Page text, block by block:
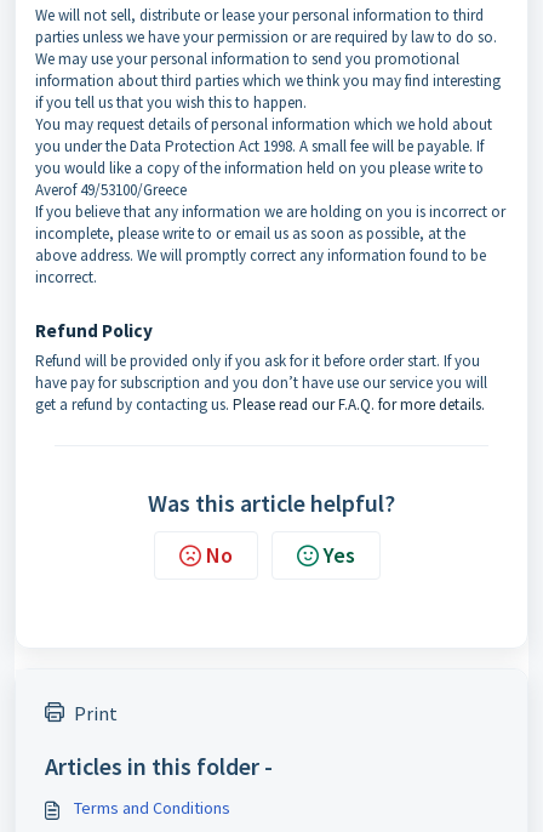
We will not sell, distribute or lease your personal information to third
parties unless we have your permission or are required by law to do so.
We may use your personal information to send you promotional
information about third parties which we think you may find interesting
if you tell us that you wish this to happen.
You may request details of personal information which we hold about
you under the Data Protection Act 1998. A small fee will be payable. If
you would like a copy of the information held on you please write to
Averof 49/53100/Greece
If you believe that any information we are holding on you is incorrect or
incomplete, please write to or email us as soon as possible, at the
above address. We will promptly correct any information found to be
incorrect.
Refund Policy
Refund will be provided only if you ask for it before order start. If you
have pay for subscription and you don’t have use our service you will
get a refund by contacting us. Please read our F.A.Q. for more details.
Was this article helpful?
No Yes
Print
Articles in this folder -
Terms and Conditions